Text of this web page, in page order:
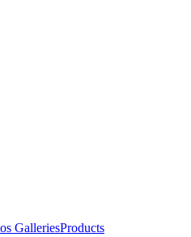
GalleriesProducts